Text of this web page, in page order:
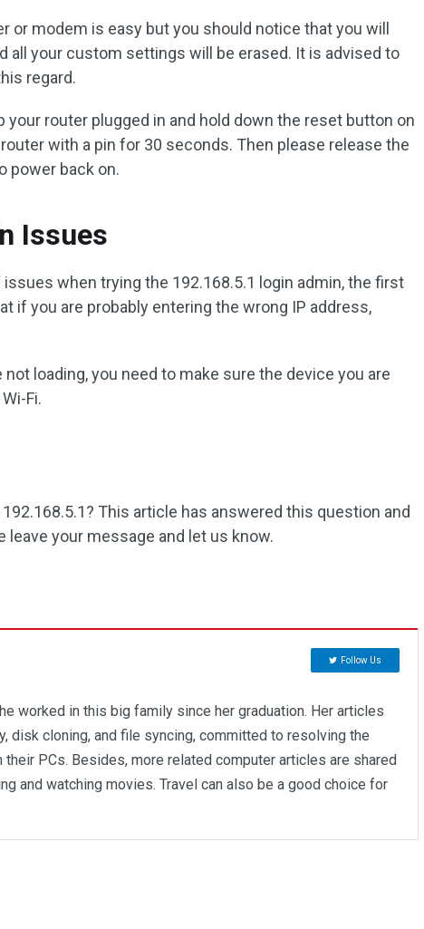
or modem is easy but you should notice that you will
all your custom settings will be erased. It is advised to
regard.
your router plugged in and hold down the reset button on
with a pin for 30 seconds. Then please release the
power back on.
Issues
when trying the 192.168.5.1 login admin, the first
if you are probably entering the wrong IP address,
loading, you need to make sure the device you are
Fi.
This article has answered this question and
leave your message and let us know.
Follow Us
worked in this big family since her graduation. Her articles
disk cloning, and file syncing, committed to resolving the
PCs. Besides, more related computer articles are shared
and watching movies. Travel can also be a good choice for